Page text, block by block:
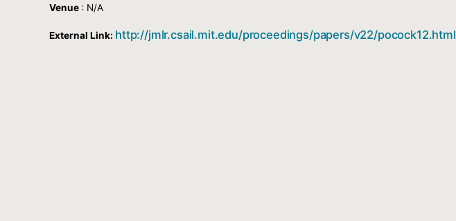
Venue : N/A
External Link: http://jmlr.csail.mit.edu/proceedings/papers/v22/pocock12.html